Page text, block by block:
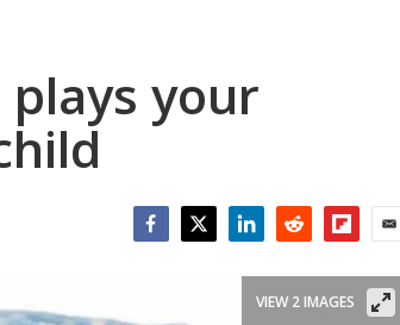
your
VIEW 2 IMAGES